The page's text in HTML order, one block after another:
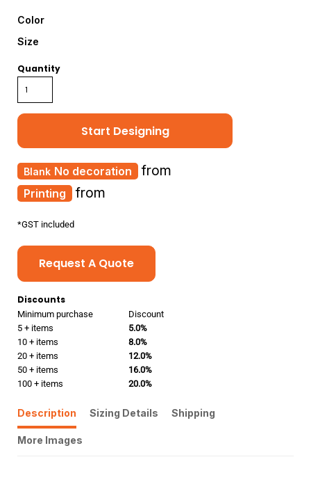
Color
Size
Quantity
Start Designing
Printing from
No decoration from
*GST included
Request A Quote
Discounts
Minimum purchase
Discount
5 + items
5.0%
10 + items
8.0%
20 + items
12.0%
50 + items
16.0%
100 + items
20.0%
Description Sizing Details Shipping
More Images